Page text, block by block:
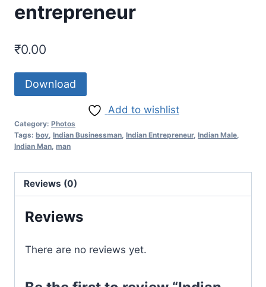
entrepreneur
₹0.00
Download
Add to wishlist
Category: Photos
Tags: boy Indian Businessman Indian Entrepreneur, Indian Male
Indian Man man
Reviews (0)
Reviews
There are no reviews yet.